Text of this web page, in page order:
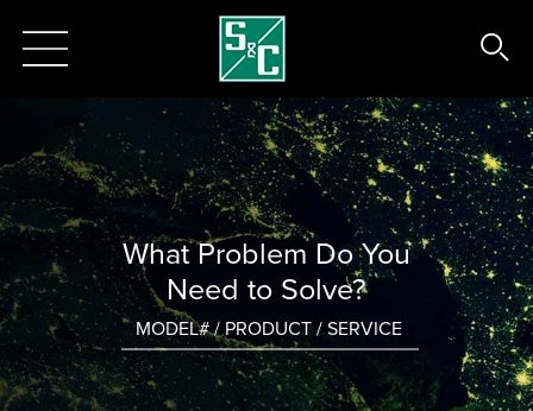
What Problem Do You
Need to Solve?